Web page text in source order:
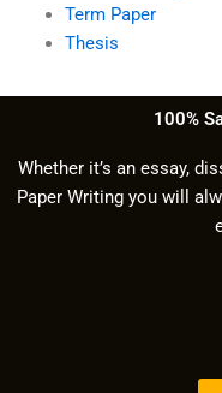
Term Paper
Thesis
100%
Whether it’s an essay,
Paper Writing you will